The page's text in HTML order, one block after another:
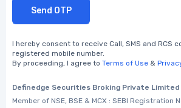
Send OTP
I hereby consent to receive Call, SMS and RCS
registered mobile number.
By proceeding, I agree to Terms of Use &
Definedge Securities Broking Private Limited
Member of NSE, BSE & MCX : SEBI Registration